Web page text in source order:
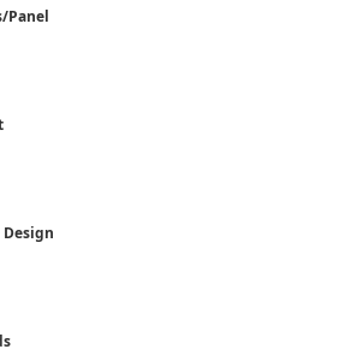
Panel
Design